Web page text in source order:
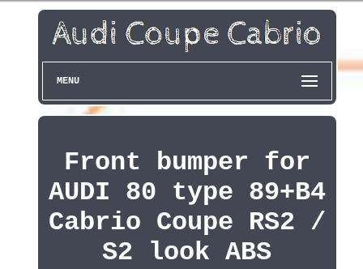
MENU
Front bumper for
AUDI 80 type 89+B4
Cabrio Coupe RS2 /
S2 look ABS